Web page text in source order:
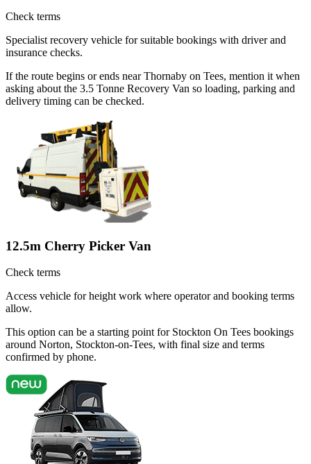
Check terms
Specialist recovery vehicle for suitable bookings with driver and
insurance checks.
If the route begins or ends near Thornaby on Tees, mention it when
asking about the 3.5 Tonne Recovery Van so loading, parking and
delivery timing can be checked.
12.5m Cherry Picker Van
Check terms
Access vehicle for height work where operator and booking terms
allow.
This option can be a starting point for Stockton On Tees bookings
around Norton, Stockton-on-Tees, with final size and terms
confirmed by phone.